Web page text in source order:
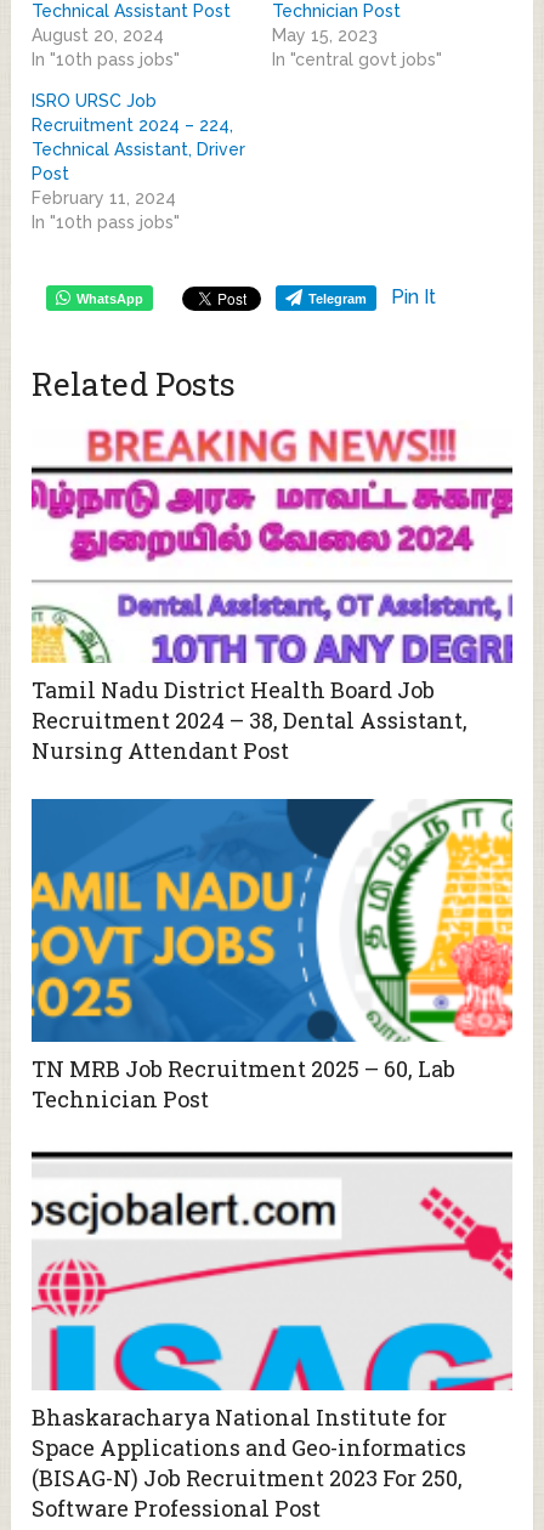
Technical Assistant Post
August 20, 2024
In "10th pass jobs"
Technician Post
May 15, 2023
In "central govt jobs"
ISRO URSC Job
Recruitment 2024 – 224,
Technical Assistant, Driver
Post
February 11, 2024
In "10th pass jobs"
WhatsApp Telegram Pin It
Related Posts
Tamil Nadu District Health Board Job
Recruitment 2024 – 38, Dental Assistant,
Nursing Attendant Post
TN MRB Job Recruitment 2025 – 60, Lab
Technician Post
Bhaskaracharya National Institute for
Space Applications and Geo-informatics
(BISAG-N) Job Recruitment 2023 For 250,
Software Professional Post